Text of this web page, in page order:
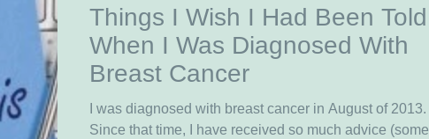
Things I Wish I Had Been Told
When I Was Diagnosed With
Breast Cancer
I was diagnosed with breast cancer in August of 2013.
Since that time, I have received so much advice (some